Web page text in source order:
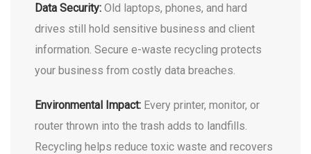
Data Security: Old laptops, phones, and hard
drives still hold sensitive business and client
information. Secure e-waste recycling protects
your business from costly data breaches.
Environmental Impact: Every printer, monitor, or
router thrown into the trash adds to landfills.
Recycling helps reduce toxic waste and recovers